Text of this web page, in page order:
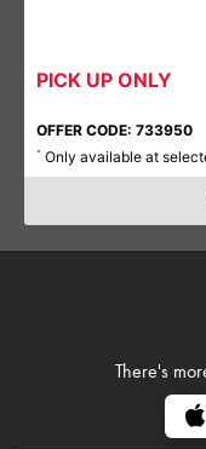
PICK UP ONLY
OFFER CODE: 733950
* Only available at
There's